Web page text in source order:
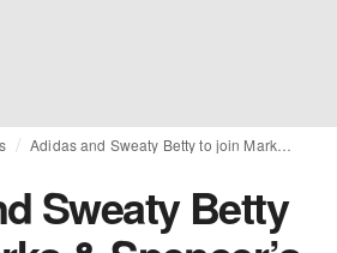
Adidas and Sweaty Betty to join Marks & Spencer’s sportswear offering
Sweaty Betty